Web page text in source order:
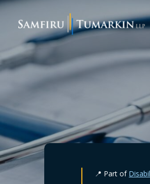
Skip
content
📍 Part of